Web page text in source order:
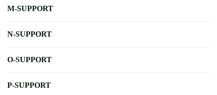
M-SUPPORT
N-SUPPORT
O-SUPPORT
P-SUPPORT